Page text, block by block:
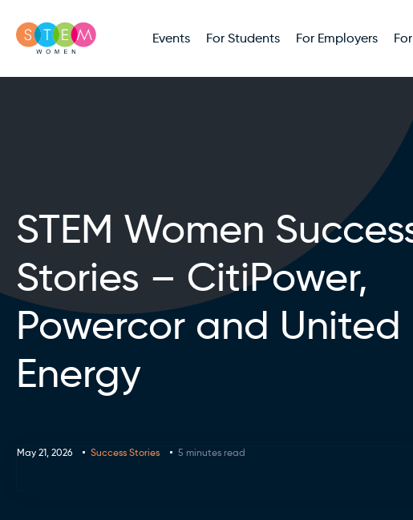
Events For Students For Employers
STEM Women
Stories – CitiPower,
Powercor and United
Energy
May 21, 2026 Success Stories 5 minutes read